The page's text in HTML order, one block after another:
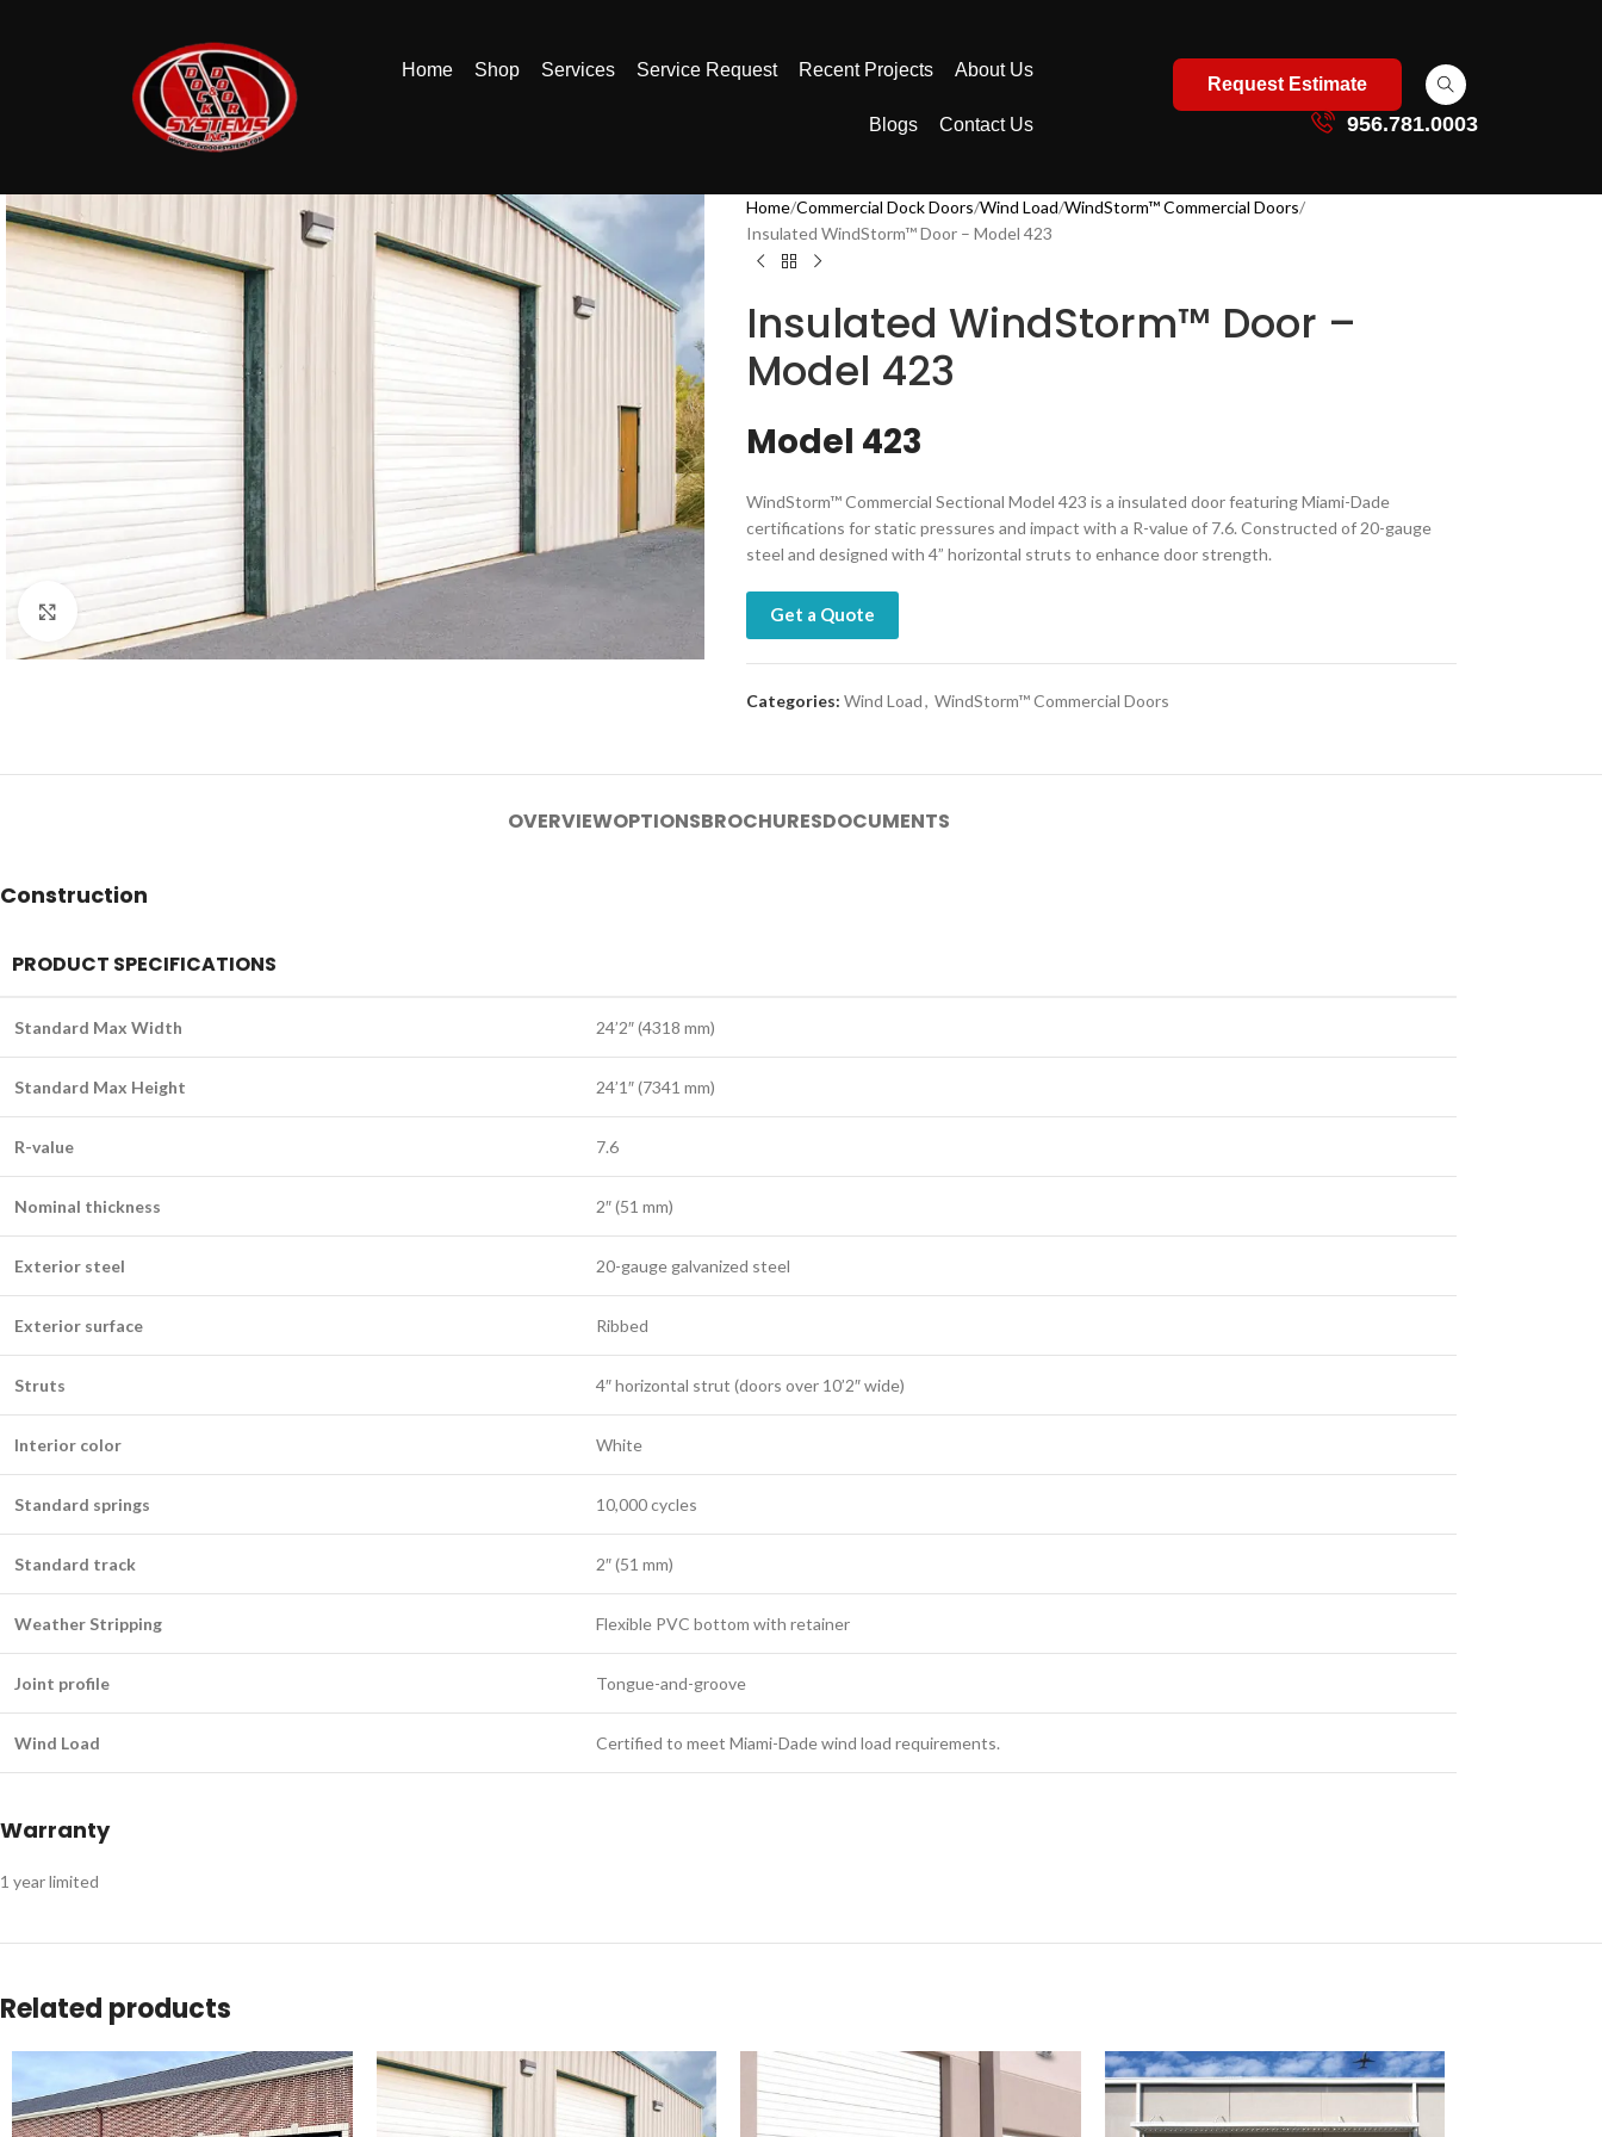
Home Shop Services Service Request Recent Projects About Us
Blogs Contact Us
Request Estimate
956.781.0003
Click to enlarge
Home Commercial Dock Doors Wind Load WindStorm™ Commercial Doors
Insulated WindStorm™ Door – Model 423
Insulated WindStorm™ Door –
Model 423
Model 423
WindStorm™ Commercial Sectional Model 423 is a insulated door featuring Miami-Dade
certifications for static pressures and impact with a R-value of 7.6. Constructed of 20-gauge
steel and designed with 4” horizontal struts to enhance door strength.
Get a Quote
Categories: Wind Load, WindStorm™ Commercial Doors
OVERVIEWOPTIONSBROCHURESDOCUMENTS
Construction
PRODUCT SPECIFICATIONS
Standard Max Width 24’2″ (4318 mm)
Standard Max Height 24’1″ (7341 mm)
R-value 7.6
Nominal thickness 2″ (51 mm)
Exterior steel 20-gauge galvanized steel
Exterior surface Ribbed
Struts 4″ horizontal strut (doors over 10’2″ wide)
Interior color White
Standard springs 10,000 cycles
Standard track 2″ (51 mm)
Weather Stripping Flexible PVC bottom with retainer
Joint profile Tongue-and-groove
Wind Load Certified to meet Miami-Dade wind load requirements.
Warranty
1 year limited
Related products